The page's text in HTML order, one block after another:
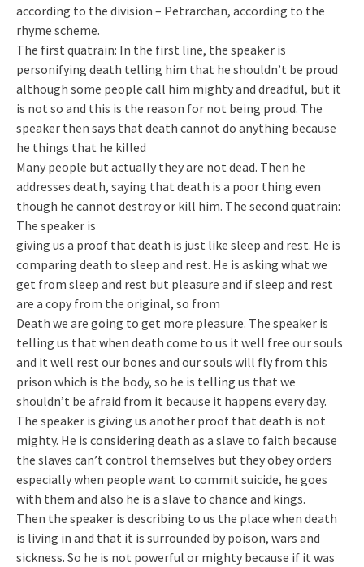
according to the division – Petrarchan, according to the
rhyme scheme.
The first quatrain: In the first line, the speaker is
personifying death telling him that he shouldn’t be proud
although some people call him mighty and dreadful, but it
is not so and this is the reason for not being proud. The
speaker then says that death cannot do anything because
he things that he killed
Many people but actually they are not dead. Then he
addresses death, saying that death is a poor thing even
though he cannot destroy or kill him. The second quatrain:
The speaker is
giving us a proof that death is just like sleep and rest. He is
comparing death to sleep and rest. He is asking what we
get from sleep and rest but pleasure and if sleep and rest
are a copy from the original, so from
Death we are going to get more pleasure. The speaker is
telling us that when death come to us it well free our souls
and it well rest our bones and our souls will fly from this
prison which is the body, so he is telling us that we
shouldn’t be afraid from it because it happens every day.
The speaker is giving us another proof that death is not
mighty. He is considering death as a slave to faith because
the slaves can’t control themselves but they obey orders
especially when people want to commit suicide, he goes
with them and also he is a slave to chance and kings.
Then the speaker is describing to us the place when death
is living in and that it is surrounded by poison, wars and
sickness. So he is not powerful or mighty because if it was